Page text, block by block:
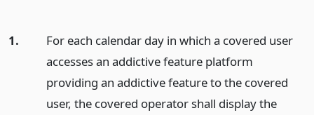
1.
For each calendar day in which a covered user
accesses an addictive feature platform
providing an addictive feature to the covered
user, the covered operator shall display the